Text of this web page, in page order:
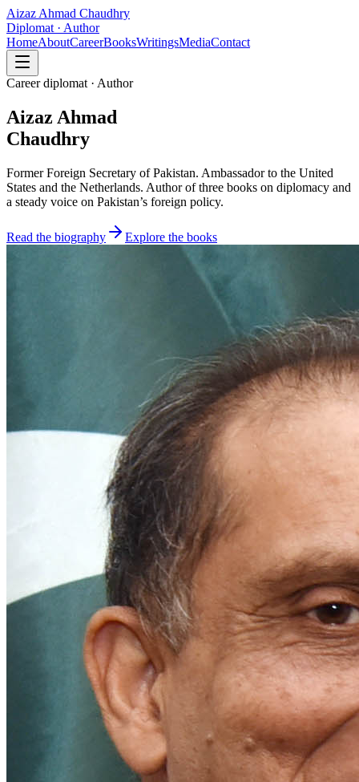
Aizaz Ahmad Chaudhry
Diplomat · Author
HomeAboutCareerBooksWritingsMediaContact
Career diplomat · Author
Aizaz Ahmad
Chaudhry
Former Foreign Secretary of Pakistan. Ambassador to the United
States and the Netherlands. Author of three books on diplomacy and
a steady voice on Pakistan’s foreign policy.
Read the biography Explore the books